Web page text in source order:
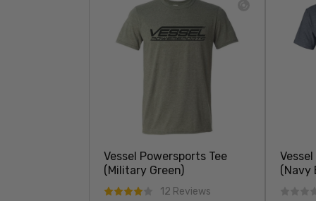
Vessel Powersports Tee
(Military Green)
12 Reviews
(Navy